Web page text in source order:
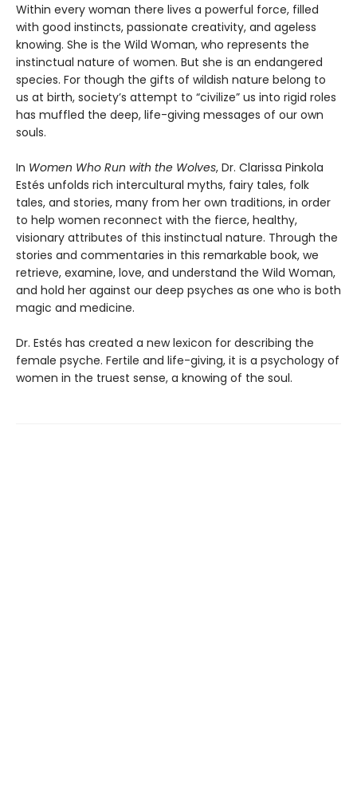
Within every woman there lives a powerful force, filled
with good instincts, passionate creativity, and ageless
knowing. She is the Wild Woman, who represents the
instinctual nature of women. But she is an endangered
species. For though the gifts of wildish nature belong to
us at birth, society’s attempt to “civilize” us into rigid roles
has muffled the deep, life-giving messages of our own
souls.
In Women Who Run with the Wolves, Dr. Clarissa Pinkola
Estés unfolds rich intercultural myths, fairy tales, folk
tales, and stories, many from her own traditions, in order
to help women reconnect with the fierce, healthy,
visionary attributes of this instinctual nature. Through the
stories and commentaries in this remarkable book, we
retrieve, examine, love, and understand the Wild Woman,
and hold her against our deep psyches as one who is both
magic and medicine.
Dr. Estés has created a new lexicon for describing the
female psyche. Fertile and life-giving, it is a psychology of
women in the truest sense, a knowing of the soul.